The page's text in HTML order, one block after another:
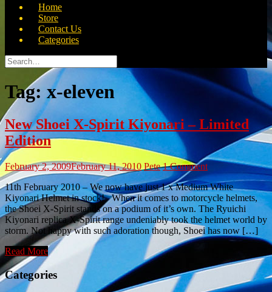
Home
Store
Contact Us
Categories
Search
for:
Tag:x-eleven
New Shoei X-Spirit Kiyonari – Limited
Edition
February 2, 2009February 11, 2010 Pete 1 Comment
11th February 2010 – We now have just 1 x Medium White
Kiyonari Helmet in stock! When it comes to motorcycle helmets,
the Shoei X-Spirit stands on a podium of it’s own. The Ryuichi
Kiyonari replica X-Spirit range undeniably took the helmet world by
storm. Not happy with such adoration though, Shoei has now […]
Read More
Categories